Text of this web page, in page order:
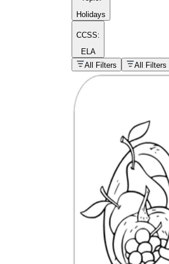
homework
Printable worksheets
What are the
Worksheet?
Holidays
CCSS:
ELA
All Filters
All Filters